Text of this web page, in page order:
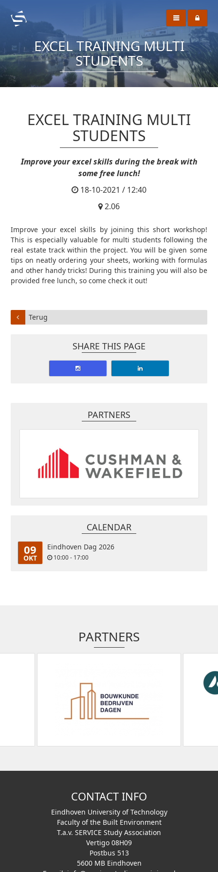
EXCEL TRAINING MULTI
STUDENTS
EXCEL TRAINING MULTI
STUDENTS
Improve your excel skills during the break with
some free lunch!
18-10-2021 / 12:40
2.06
Improve your excel skills by joining this short workshop!
This is especially valuable for multi students following the
real estate track within the project. You will be given some
tips on neatly ordering your sheets, working with formulas
and other handy tricks! During this training you will also be
provided free lunch, so come check it out!
Terug
SHARE THIS PAGE
PARTNERS
CALENDAR
09
OKT
Eindhoven Dag 2026
10:00 - 17:00
PARTNERS
CONTACT INFO
Eindhoven University of Technology
Faculty of the Built Environment
T.a.v. SERVICE Study Association
Vertigo 08H09
Postbus 513
5600 MB Eindhoven